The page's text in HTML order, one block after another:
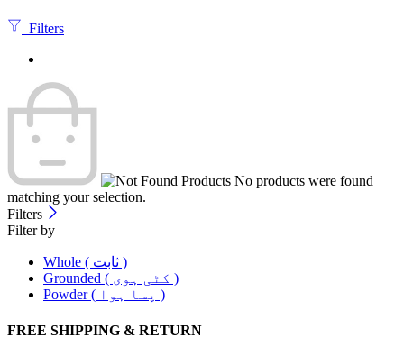
Filters
No products were found
matching your selection.
Filters
Filter by
Whole ( ثابت )
Grounded ( کٹی ہوی )
Powder ( پسا ہوا )
FREE SHIPPING & RETURN